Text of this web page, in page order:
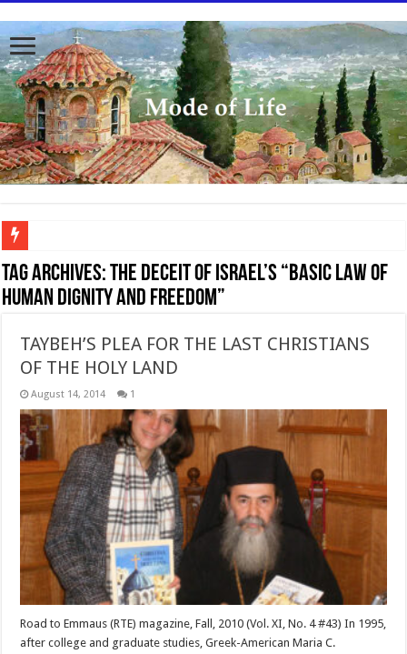
To better serve you the readers we have undergone massive updates to the site.
Tag Archives:The deceit of Israel’s “Basic Law of
Human Dignity and Freedom”
TAYBEH’S PLEA FOR THE LAST CHRISTIANS
OF THE HOLY LAND
August 14, 2014 1
Road to Emmaus (RTE) magazine, Fall, 2010 (Vol. XI, No. 4 #43) In 1995,
after college and graduate studies, Greek-American Maria C.